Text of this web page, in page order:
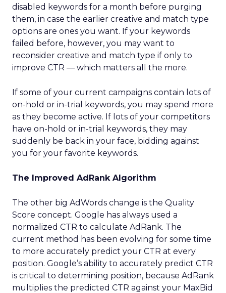
disabled keywords for a month before purging
them, in case the earlier creative and match type
options are ones you want. If your keywords
failed before, however, you may want to
reconsider creative and match type if only to
improve CTR — which matters all the more.
If some of your current campaigns contain lots of
on-hold or in-trial keywords, you may spend more
as they become active. If lots of your competitors
have on-hold or in-trial keywords, they may
suddenly be back in your face, bidding against
you for your favorite keywords.
The Improved AdRank Algorithm
The other big AdWords change is the Quality
Score concept. Google has always used a
normalized CTR to calculate AdRank. The
current method has been evolving for some time
to more accurately predict your CTR at every
position. Google’s ability to accurately predict CTR
is critical to determining position, because AdRank
multiplies the predicted CTR against your MaxBid